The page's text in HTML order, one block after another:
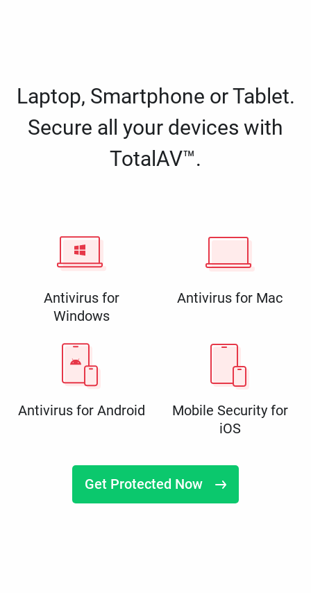
Laptop, Smartphone or Tablet.
Secure all your devices with
TotalAV™.
Antivirus for
Windows
Antivirus for Mac
Antivirus for Android
Mobile Security for
iOS
Get Protected Now